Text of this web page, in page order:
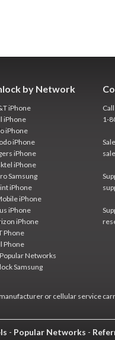
by Network
iPhone
iPhone
iPhone
iPhone
iPhone
iPhone
Samsung
iPhone
iPhone
iPhone
iPhone
Phone
Phone
Networks
Samsung
1-
or cellular service
- Popular Networks -